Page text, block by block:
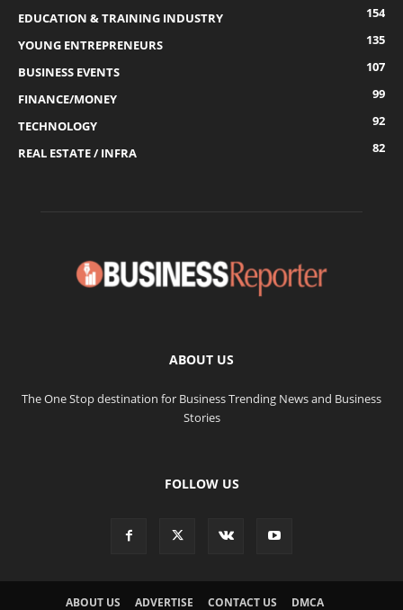
EDUCATION & TRAINING INDUSTRY
154
YOUNG ENTREPRENEURS
135
BUSINESS EVENTS
107
FINANCE/MONEY
99
TECHNOLOGY
92
REAL ESTATE / INFRA
82
ABOUT US
The One Stop destination for Business Trending News and Business
Stories
FOLLOW US
ABOUT US ADVERTISE CONTACT US DMCA